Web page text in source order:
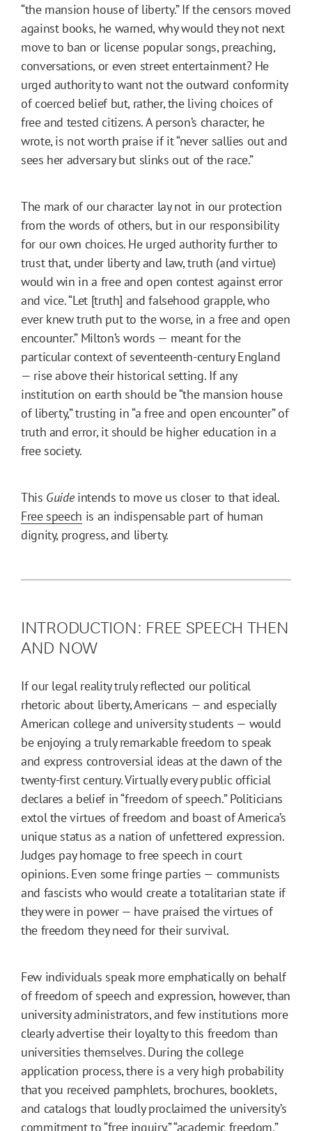
“the mansion house of liberty.” If the censors moved
against books, he warned, why would they not next
move to ban or license popular songs, preaching,
conversations, or even street entertainment? He
urged authority to want not the outward conformity
of coerced belief but, rather, the living choices of
free and tested citizens. A person’s character, he
wrote, is not worth praise if it “never sallies out and
sees her adversary but slinks out of the race.”
The mark of our character lay not in our protection
from the words of others, but in our responsibility
for our own choices. He urged authority further to
trust that, under liberty and law, truth (and virtue)
would win in a free and open contest against error
and vice. “Let [truth] and falsehood grapple, who
ever knew truth put to the worse, in a free and open
encounter.” Milton’s words — meant for the
particular context of seventeenth-century England
— rise above their historical setting. If any
institution on earth should be “the mansion house
of liberty,” trusting in “a free and open encounter” of
truth and error, it should be higher education in a
free society.
This Guideintends to move us closer to that ideal.
Free speech is an indispensable part of human
dignity, progress, and liberty.
INTRODUCTION: FREE SPEECH THEN
AND NOW
If our legal reality truly reflected our political
rhetoric about liberty, Americans — and especially
American college and university students — would
be enjoying a truly remarkable freedom to speak
and express controversial ideas at the dawn of the
twenty-first century. Virtually every public official
declares a belief in “freedom of speech.” Politicians
extol the virtues of freedom and boast of America’s
unique status as a nation of unfettered expression.
Judges pay homage to free speech in court
opinions. Even some fringe parties — communists
and fascists who would create a totalitarian state if
they were in power — have praised the virtues of
the freedom they need for their survival.
Few individuals speak more emphatically on behalf
of freedom of speech and expression, however, than
university administrators, and few institutions more
clearly advertise their loyalty to this freedom than
universities themselves. During the college
application process, there is a very high probability
that you received pamphlets, brochures, booklets,
and catalogs that loudly proclaimed the university’s
commitment to “free inquiry,” “academic freedom,”